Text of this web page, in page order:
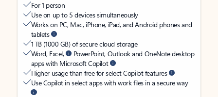
For 1 person
Use on up to 5 devices simultaneously
Works on PC, Mac, iPhone, iPad, and Android phones and
tablets
1 TB (1000 GB) of secure cloud storage
Word, Excel,
PowerPoint, Outlook and OneNote desktop
apps with Microsoft Copilot
Higher usage than free for select Copilot features
Use Copilot in select apps with work files in a secure way